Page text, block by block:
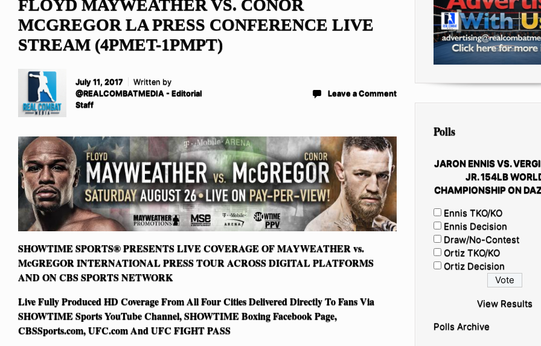
FLOYD MAYWEATHER VS. CONOR
MCGREGOR LA PRESS CONFERENCE LIVE
STREAM (4PMET-1PMPT)
July 11, 2017
Written by
@REALCOMBATMEDIA - Editorial
Staff
Leave a Comment
SHOWTIME SPORTS® PRESENTS LIVE COVERAGE OF MAYWEATHER vs.
McGREGOR INTERNATIONAL PRESS TOUR ACROSS DIGITAL PLATFORMS
AND ON CBS SPORTS NETWORK
Live Fully Produced HD Coverage From All Four Cities Delivered Directly To Fans Via
SHOWTIME Sports YouTube Channel, SHOWTIME Boxing Facebook Page,
CBSSports.com, UFC.com And UFC FIGHT PASS
Polls
JARON ENNIS VS.
JR. 154LB
CHAMPIONSHIP ON
Ennis TKO/KO
Ennis Decision
Draw/No-Contest
Ortiz TKO/KO
Ortiz Decision
View Results
Polls Archive